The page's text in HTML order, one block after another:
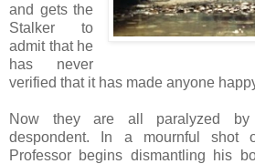
and gets the
Stalker to
admit that he
has never
verified that it has made anyone
Now they are all paralyzed by
despondent. In a mournful shot
Professor begins dismantling his